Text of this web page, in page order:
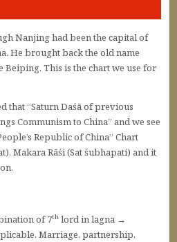
Nanjing had been the capital of
He brought back the old name
This is the chart we use for
that “Saturn Daśā of previous
Communism to China” and we see
Republic of China” Chart
Makara Rāśi (Sat śubhapati) and it
of 7th lord in lagna →
Marriage, partnership,